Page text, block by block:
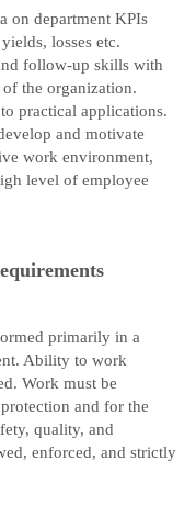
on department KPIs
losses etc.
follow-up skills with
the organization.
practical applications.
and motivate
work environment,
level of employee
primarily in a
Ability to work
Work must be
and for the
quality, and
enforced, and strictly